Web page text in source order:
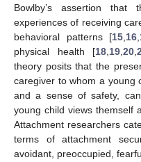
Bowlby’s assertion
experiences of receiving
behavioral patterns [15 16
physical health [18 19 20
theory posits that the
caregiver to whom a young
and a sense of safety,
young child views themself
Attachment researchers
terms of attachment
avoidant, preoccupied,